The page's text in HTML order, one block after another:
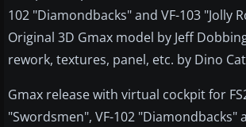
102 "Diamondbacks" and VF-103 "Jolly
Original 3D Gmax model by Jeff
rework, textures, panel, etc. by Dino
Gmax release with virtual cockpit for
"Swordsmen", VF-102 "Diamondbacks"